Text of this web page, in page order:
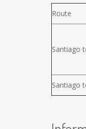
Route
Santiago
Santiago